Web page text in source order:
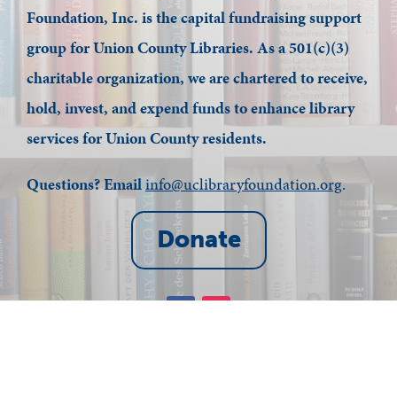
Foundation, Inc. is the capital fundraising support
group for Union County Libraries. As a 501(c)(3)
charitable organization, we are chartered to receive,
hold, invest, and expend funds to enhance library
services for Union County residents.
Questions? Emailinfo@uclibraryfoundation.org.
Donate